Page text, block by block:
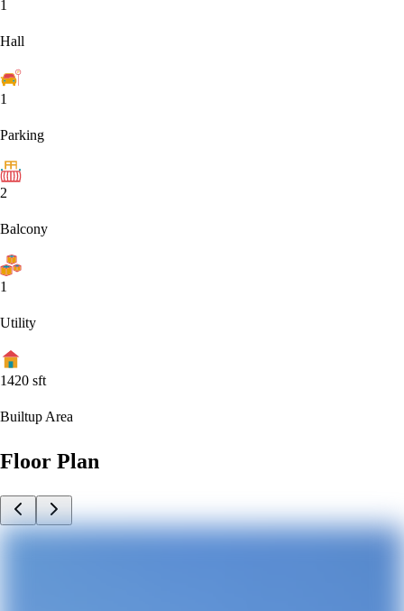
1
Hall
1
Parking
2
Balcony
1
Utility
1420 sft
Builtup Area
Floor Plan